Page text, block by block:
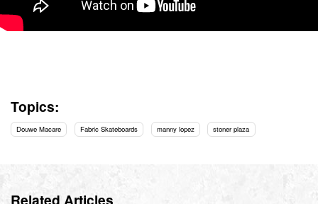
Topics:
Douwe Macare Fabric Skateboards manny lopez stoner plaza
Related Articles